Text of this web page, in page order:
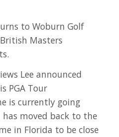
to Woburn Golf
Masters
Lee announced
PGA Tour
is currently going
moved back to the
in Florida to be close